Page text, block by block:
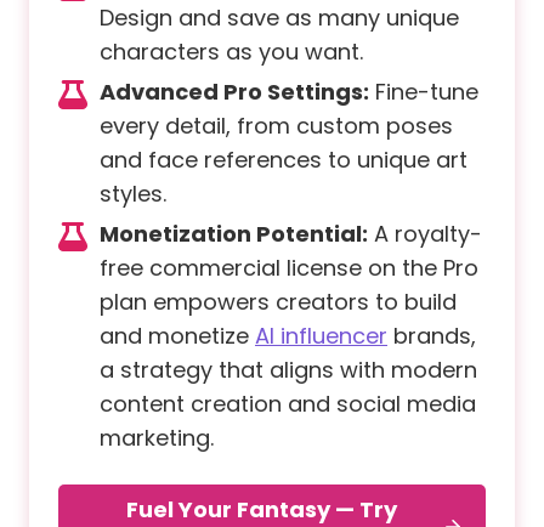
Design and save as many unique
characters as you want.
Advanced Pro Settings: Fine-tune
every detail, from custom poses
and face references to unique art
styles.
Monetization Potential: A royalty-
free commercial license on the Pro
plan empowers creators to build
and monetize AI influencer brands,
a strategy that aligns with modern
content creation and social media
marketing.
Fuel Your Fantasy — Try